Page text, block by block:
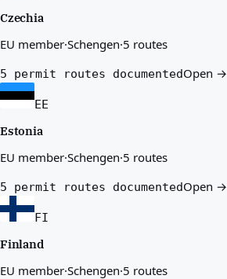
Czechia
EU member·Schengen·5 routes
5 permit routes documentedOpen →
EE
Estonia
EU member·Schengen·5 routes
5 permit routes documentedOpen →
FI
Finland
EU member·Schengen·5 routes